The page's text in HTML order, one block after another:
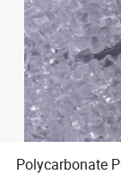
Polycarbonate